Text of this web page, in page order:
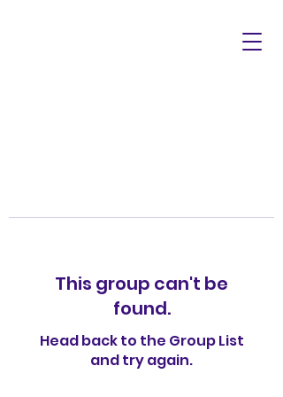
This group can't be
found.
Head back to the Group List
and try again.